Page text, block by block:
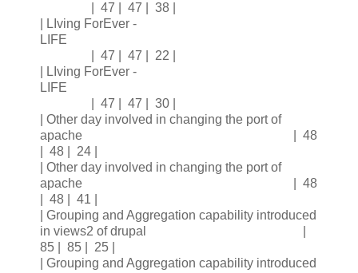
| 47 | 47 | 38 |
| LIving ForEver -
LIFE
| 47 | 47 | 22 |
| LIving ForEver -
LIFE
| 47 | 47 | 30 |
| Other day involved in changing the port of
apache | 48
| 48 | 24 |
| Other day involved in changing the port of
apache | 48
| 48 | 41 |
| Grouping and Aggregation capability introduced
in views2 of drupal |
85 | 85 | 25 |
| Grouping and Aggregation capability introduced